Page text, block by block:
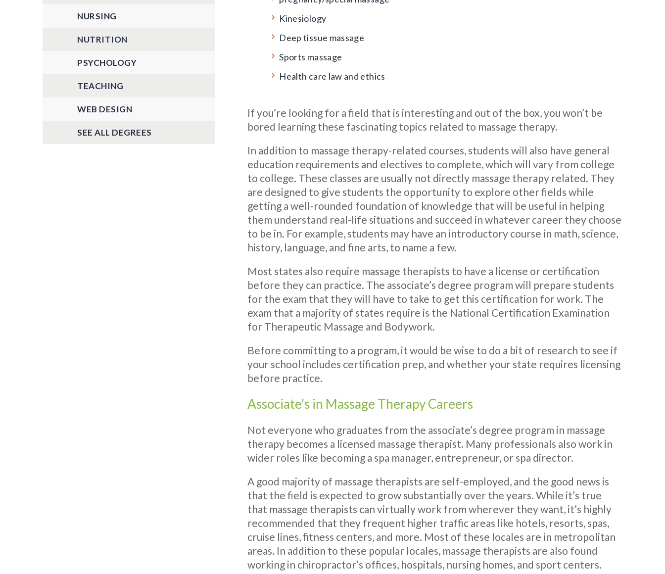
Kinesiology
Deep tissue massage
Sports massage
Health care law and ethics
If you’re looking for a field that is interesting and out of the box, you won’t be
bored learning these fascinating topics related to massage therapy.
In addition to massage therapy-related courses, students will also have general
education requirements and electives to complete, which will vary from college
to college. These classes are usually not directly massage therapy related. They
are designed to give students the opportunity to explore other fields while
getting a well-rounded foundation of knowledge that will be useful in helping
them understand real-life situations and succeed in whatever career they choose
to be in. For example, students may have an introductory course in math, science,
history, language, and fine arts, to name a few.
Most states also require massage therapists to have a license or certification
before they can practice. The associate’s degree program will prepare students
for the exam that they will have to take to get this certification for work. The
exam that a majority of states require is the National Certification Examination
for Therapeutic Massage and Bodywork.
Before committing to a program, it would be wise to do a bit of research to see if
your school includes certification prep, and whether your state requires licensing
before practice.
Associate’s in Massage Therapy Careers
Not everyone who graduates from the associate’s degree program in massage
therapy becomes a licensed massage therapist. Many professionals also work in
wider roles like becoming a spa manager, entrepreneur, or spa director.
A good majority of massage therapists are self-employed, and the good news is
that the field is expected to grow substantially over the years. While it’s true
that massage therapists can virtually work from wherever they want, it’s highly
recommended that they frequent higher traffic areas like hotels, resorts, spas,
cruise lines, fitness centers, and more. Most of these locales are in metropolitan
areas. In addition to these popular locales, massage therapists are also found
working in chiropractor’s offices, hospitals, nursing homes, and sport centers.
NURSING
NUTRITION
PSYCHOLOGY
TEACHING
WEB DESIGN
SEE ALL DEGREES